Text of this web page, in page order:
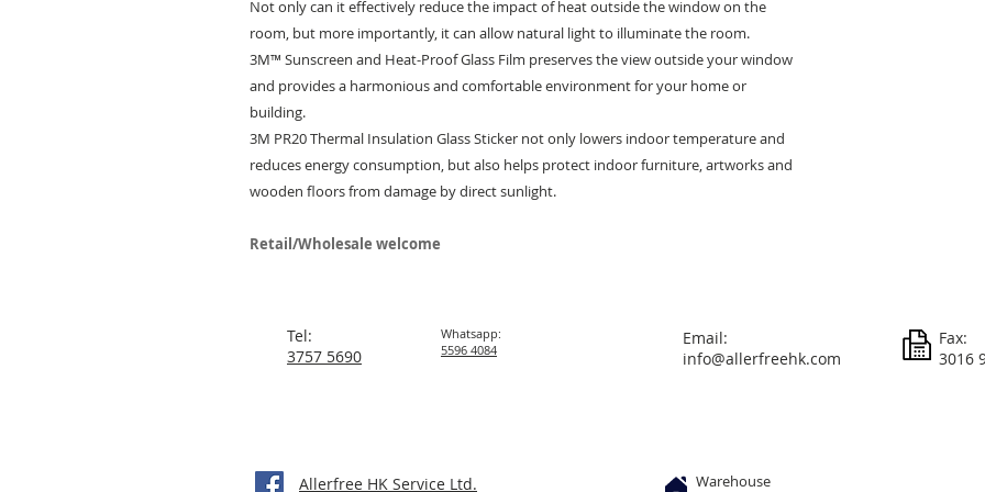
Not only can it effectively reduce the impact of heat outside the window on the
room, but more importantly, it can allow natural light to illuminate the room.
3M™ Sunscreen and Heat-Proof Glass Film preserves the view outside your window
and provides a harmonious and comfortable environment for your home or
building.
3M PR20 Thermal Insulation Glass Sticker not only lowers indoor temperature and
reduces energy consumption, but also helps protect indoor furniture, artworks and
wooden floors from damage by direct sunlight.
Retail/Wholesale welcome
Tel:
3757 5690
Whatsapp:
5596 4084
Email:
info@allerfreehk.com
Fax:
3016
Allerfree HK Service Ltd. Warehouse